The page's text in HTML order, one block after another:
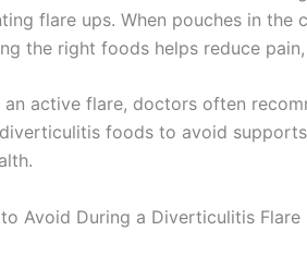
flare ups. When pouches in
the right foods helps reduce
an active flare, doctors often
foods to avoid
Avoid During a Diverticulitis Flare